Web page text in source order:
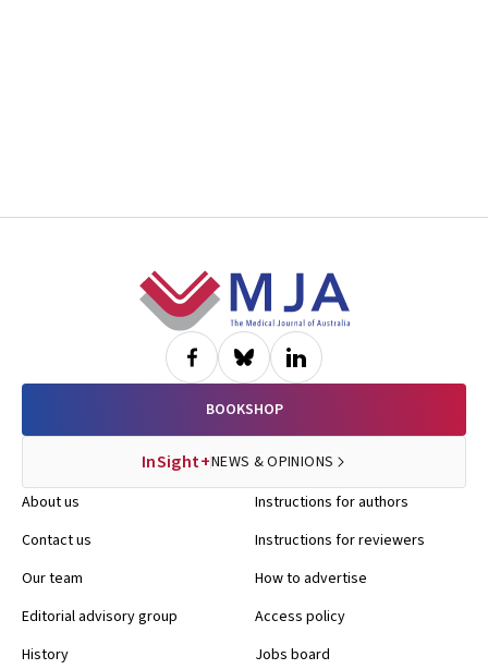
BOOKSHOP
InSight+NEWS & OPINIONS
About us
Contact us
Our team
Editorial advisory group
History
Instructions for authors
Instructions for reviewers
How to advertise
Access policy
Jobs board